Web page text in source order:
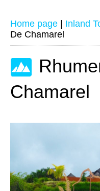
Home page Inland
De Chamarel
Chamarel